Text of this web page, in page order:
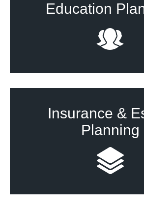
Education
Insurance &
Planning